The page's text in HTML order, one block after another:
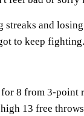
and
to keep
8 from 3-point
13 free